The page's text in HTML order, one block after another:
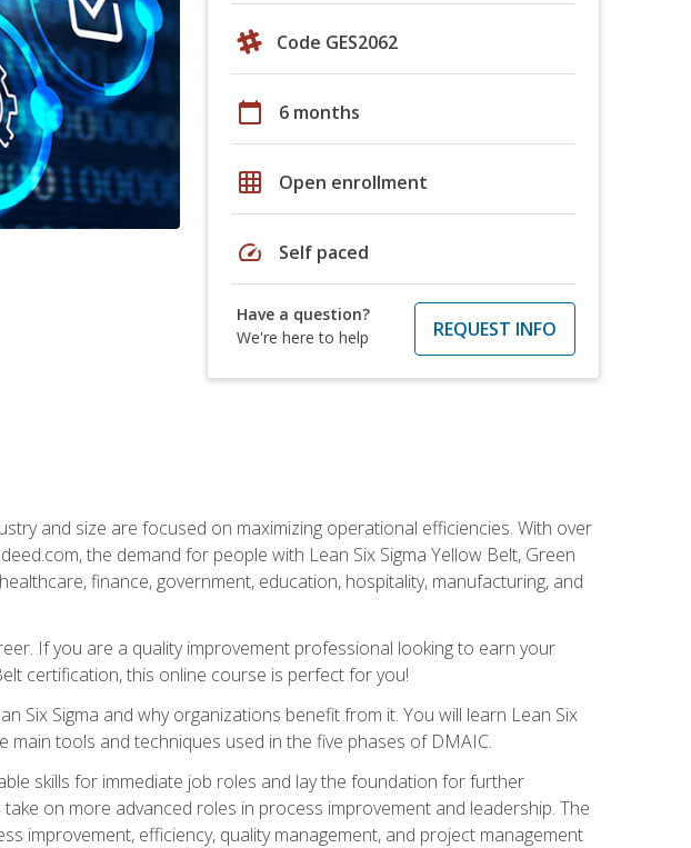
Code GES2062
calendar_today 6 months
grid_on Open enrollment
speed Self paced
Have a question?
We're here to help
REQUEST INFO
and size are focused on maximizing operational efficiencies. With over
the demand for people with Lean Six Sigma Yellow Belt, Green
finance, government, education, hospitality, manufacturing, and
If you are a quality improvement professional looking to earn your
certification, this online course is perfect for you!
Six Sigma and why organizations benefit from it. You will learn Lean Six
main tools and techniques used in the five phases of DMAIC.
skills for immediate job roles and lay the foundation for further
on more advanced roles in process improvement and leadership. The
improvement, efficiency, quality management, and project management